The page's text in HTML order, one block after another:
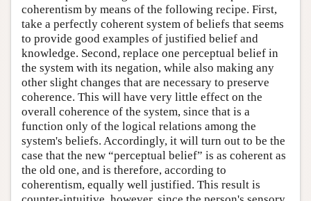
coherentism by means of the following recipe. First,
take a perfectly coherent system of beliefs that seems
to provide good examples of justified belief and
knowledge. Second, replace one perceptual belief in
the system with its negation, while also making any
other slight changes that are necessary to preserve
coherence. This will have very little effect on the
overall coherence of the system, since that is a
function only of the logical relations among the
system's beliefs. Accordingly, it will turn out to be the
case that the new “perceptual belief” is as coherent as
the old one, and is therefore, according to
coherentism, equally well justified. This result is